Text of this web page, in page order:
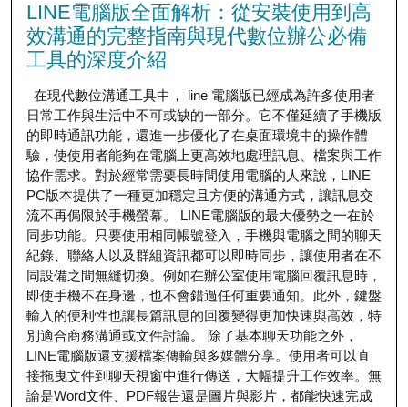
LINE電腦版全面解析：從安裝使用到高
效溝通的完整指南與現代數位辦公必備
工具的深度介紹
在現代數位溝通工具中， line 電腦版已經成為許多使用者
日常工作與生活中不可或缺的一部分。它不僅延續了手機版
的即時通訊功能，還進一步優化了在桌面環境中的操作體
驗，使使用者能夠在電腦上更高效地處理訊息、檔案與工作
協作需求。對於經常需要長時間使用電腦的人來說，LINE
PC版本提供了一種更加穩定且方便的溝通方式，讓訊息交
流不再侷限於手機螢幕。 LINE電腦版的最大優勢之一在於
同步功能。只要使用相同帳號登入，手機與電腦之間的聊天
紀錄、聯絡人以及群組資訊都可以即時同步，讓使用者在不
同設備之間無縫切換。例如在辦公室使用電腦回覆訊息時，
即使手機不在身邊，也不會錯過任何重要通知。此外，鍵盤
輸入的便利性也讓長篇訊息的回覆變得更加快速與高效，特
別適合商務溝通或文件討論。 除了基本聊天功能之外，
LINE電腦版還支援檔案傳輸與多媒體分享。使用者可以直
接拖曳文件到聊天視窗中進行傳送，大幅提升工作效率。無
論是Word文件、PDF報告還是圖片與影片，都能快速完成